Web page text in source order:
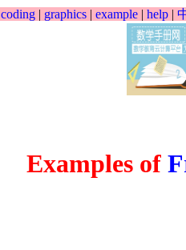
coding | graphics | example | help |
Examples of